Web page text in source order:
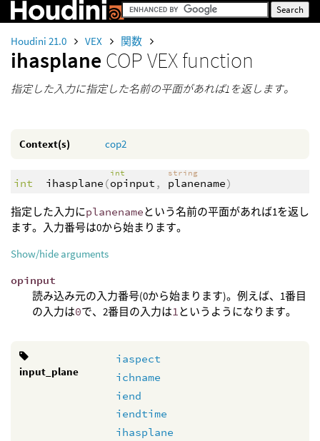
Houdini 21.0 VEX 関数
ihasplane COP VEX function
指定した入力に指定した名前の平面があれば1を返します。
Context(s) cop2
int ihasplane (
int
opinput ,
string
planename)
指定した入力にplanenameという名前の平面があれば1を返し
ます。入力番号は0から始まります。
Show/hide arguments
opinput
読み込み元の入力番号(0から始まります)。例えば、1番目
の入力は0で、2番目の入力は1というようになります。
input_plane
iaspect
ichname
iend
iendtime
ihasplane